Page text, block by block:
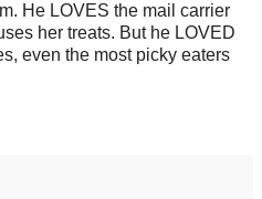
He LOVES the mail carrier
her treats. But he LOVED
even the most picky eaters